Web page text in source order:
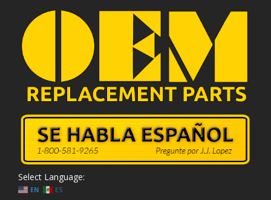
Select Language:
EN ES